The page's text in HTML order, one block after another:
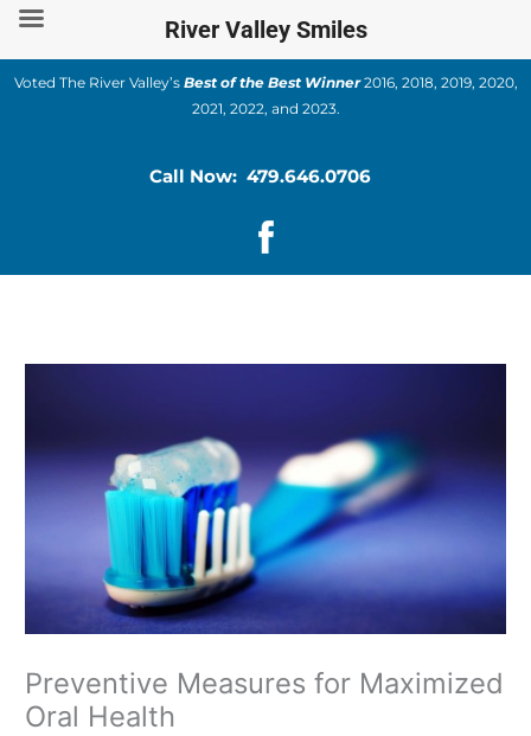
Skip
content
Voted The River Valley’s Best of the Best Winner2016, 2018, 2019, 2020,
2021, 2022, and 2023.
Call Now: 479.646.0706
Preventive Measures for Maximized
Oral Health
River Valley Smiles